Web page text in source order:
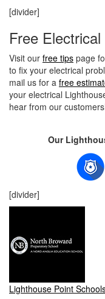
[divider]
Free
Visit our free tips page
to fix your electrical
mail us for a free
your electrical
hear from our
Our
[divider]
Lighthouse Point